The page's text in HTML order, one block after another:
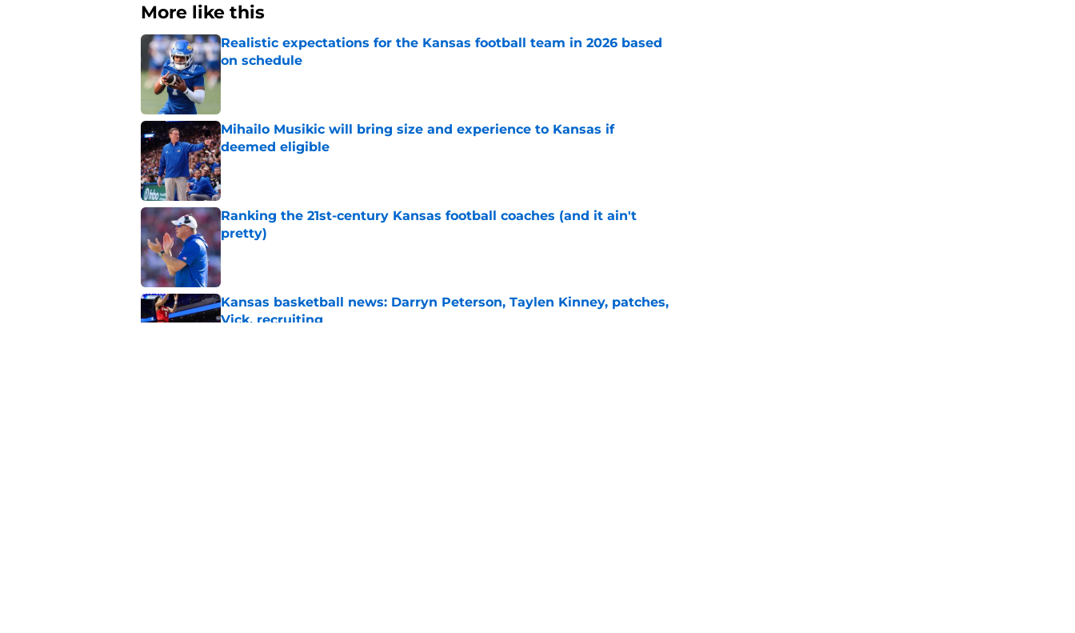
More like this
Realistic expectations for the Kansas football team in 2026 based
on schedule
Published by on Invalid Date
Mihailo Musikic will bring size and experience to Kansas if
deemed eligible
Published by on Invalid Date
Ranking the 21st-century Kansas football coaches (and it ain't
pretty)
Published by on Invalid Date
Kansas basketball news: Darryn Peterson, Taylen Kinney, patches,
Vick, recruiting